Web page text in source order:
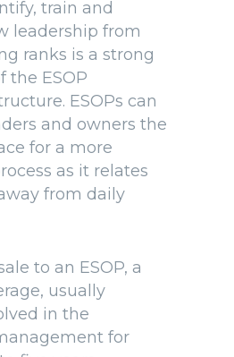
train and
leadership from
ranks is a strong
the ESOP
ESOPs can
and owners the
for a more
as it relates
from daily
to an ESOP, a
usually
in the
for